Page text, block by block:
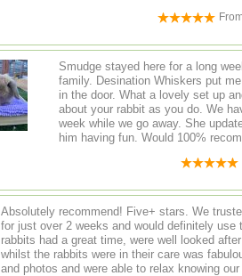
Smudge stayed here for a long
family. Desination Whiskers put
in the door. What a lovely set up
about your rabbit as you do. We
week while we go away. She
him having fun. Would 100%
Absolutely recommend! Five+ stars. We
for just over 2 weeks and would definitely use
rabbits had a great time, were well looked
whilst the rabbits were in their care was
and photos and were able to relax knowing